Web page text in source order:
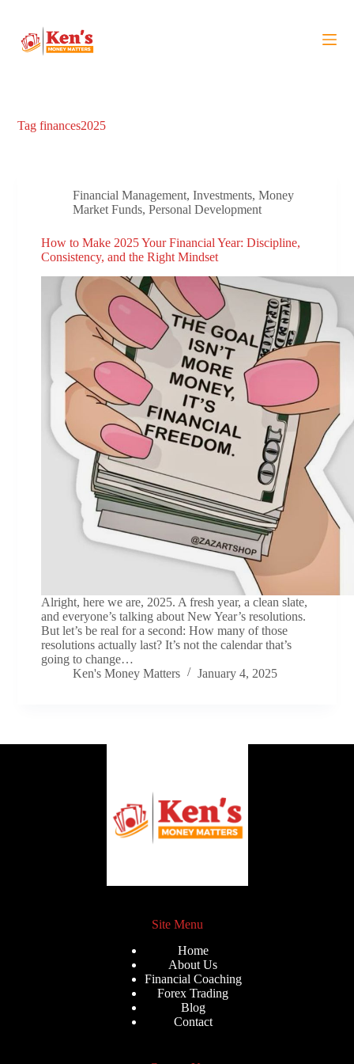
n
Tag finances2025
Financial Management,Investments,Money
Market Funds,Personal Development
How to Make 2025 Your Financial Year: Discipline,
Consistency, and the Right Mindset
Alright, here we are, 2025. A fresh year, a clean slate,
and everyone’s talking about New Year’s resolutions.
But let’s be real for a second: How many of those
resolutions actually last? It’s not the calendar that’s
going to change…
Ken's Money Matters
January 4, 2025
Site Menu
Home
About Us
Financial Coaching
Forex Trading
Blog
Contact